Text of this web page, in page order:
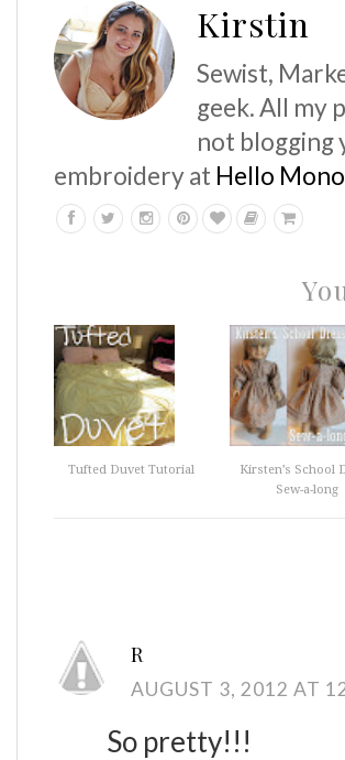
Kirstin
Sewist,
geek. All my
not blogging
embroidery at Hello
Tufted Duvet Tutorial
Kirsten’s School
Sew-a-long
R
AUGUST 3, 2012 AT
So pretty!!!